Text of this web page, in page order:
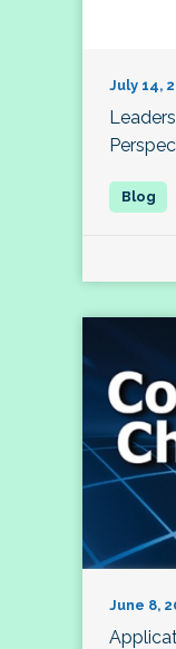
July 14,
June 8,